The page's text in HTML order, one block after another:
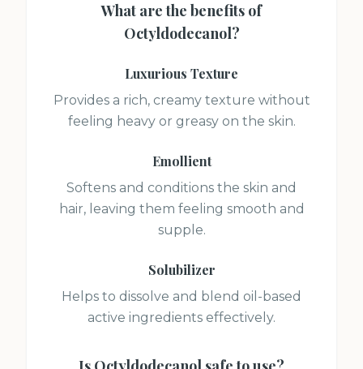
What are the benefits of
Octyldodecanol?
Luxurious Texture
Provides a rich, creamy texture without
feeling heavy or greasy on the skin.
Emollient
Softens and conditions the skin and
hair, leaving them feeling smooth and
supple.
Solubilizer
Helps to dissolve and blend oil-based
active ingredients effectively.